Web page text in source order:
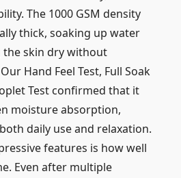
The 1000 GSM density
thick, soaking up water
the skin dry without
Hand Feel Test, Full Soak
Test confirmed that it
moisture absorption,
daily use and relaxation.
features is how well
Even after multiple